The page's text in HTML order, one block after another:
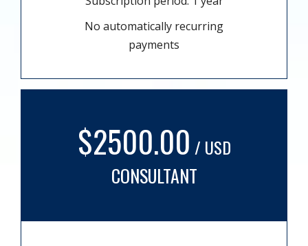
No automatically recurring
payments
$2500.00 / USD
CONSULTANT